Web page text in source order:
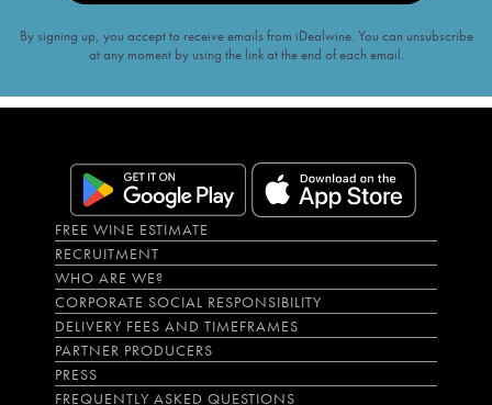
By signing up, you accept to receive emails from iDealwine. You can unsubscribe
at any moment by using the link at the end of each email.
FREE WINE ESTIMATE
RECRUITMENT
WHO ARE WE?
CORPORATE SOCIAL RESPONSIBILITY
DELIVERY FEES AND TIMEFRAMES
PARTNER PRODUCERS
PRESS
FREQUENTLY ASKED QUESTIONS